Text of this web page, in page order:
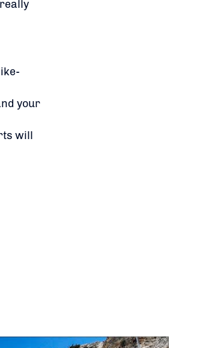
your
will